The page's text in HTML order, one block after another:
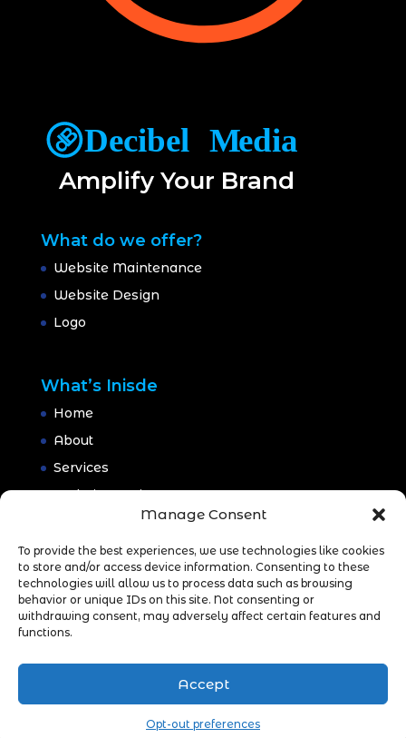
Manage Consent
To provide the best experiences, we use technologies like cookies
to store and/or access device information. Consenting to these
technologies will allow us to process data such as browsing
behavior or unique IDs on this site. Not consenting or
withdrawing consent, may adversely affect certain features and
functions.
Accept
Opt-out preferences
Amplify Your Brand
What do we offer?
Website Maintenance
Website Design
Logo
What’s Inisde
Home
About
Services
Website Design
Website Maintenance
Branding
Portfolio
Blog